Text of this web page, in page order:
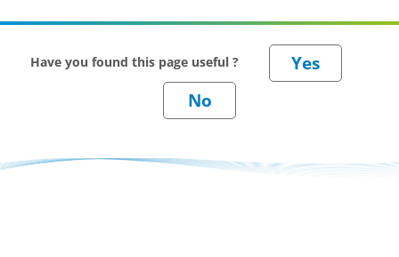
Have you found this page useful ?